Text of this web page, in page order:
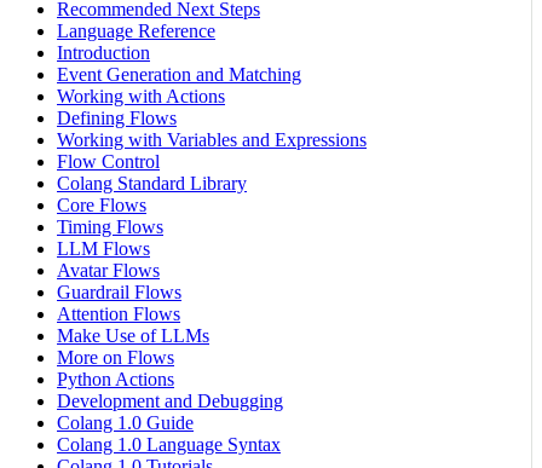
Recommended Next Steps
Language Reference
Introduction
Event Generation and Matching
Working with Actions
Defining Flows
Working with Variables and Expressions
Flow Control
Colang Standard Library
Core Flows
Timing Flows
LLM Flows
Avatar Flows
Guardrail Flows
Attention Flows
Make Use of LLMs
More on Flows
Python Actions
Development and Debugging
Colang 1.0 Guide
Colang 1.0 Language Syntax